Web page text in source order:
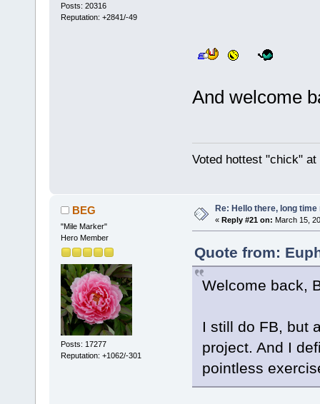
Posts: 20316
Reputation: +2841/-49
And welcome
Voted hottest "chick"
BEG
"Mile Marker"
Hero Member
Posts: 17277
Reputation: +1062/-301
Re: Hello there, long time
« Reply #21 on: March 15,
Quote from:
Welcome back,
I still do FB, but
project. And I
pointless